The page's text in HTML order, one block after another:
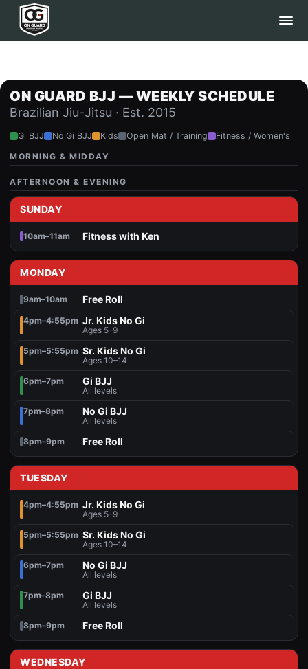
ON GUARD BJJ — WEEKLY SCHEDULE
Brazilian Jiu-Jitsu · Est. 2015
Gi BJJ No Gi BJJ Kids Open Mat / Training
Fitness / Women's
MORNING & MIDDAY
AFTERNOON & EVENING
SUNDAY
10am–11am Fitness with Ken
MONDAY
9am–10am Free Roll
4pm–4:55pm Jr. Kids No Gi
Ages 5–9
5pm–5:55pm Sr. Kids No Gi
Ages 10–14
6pm–7pm
Gi BJJ
All levels
7pm–8pm
No Gi BJJ
All levels
8pm–9pm
Free Roll
TUESDAY
4pm–4:55pm Jr. Kids No Gi
Ages 5–9
5pm–5:55pm Sr. Kids No Gi
Ages 10–14
6pm–7pm
No Gi BJJ
All levels
7pm–8pm
Gi BJJ
All levels
8pm–9pm
Free Roll
WEDNESDAY